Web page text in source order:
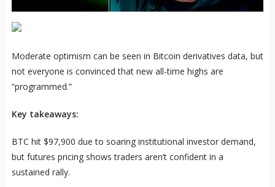
Moderate optimism can be seen in Bitcoin derivatives data, but
not everyone is convinced that new all-time highs are
“programmed.”
Key takeaways:
BTC hit $97,900 due to soaring institutional investor demand,
but futures pricing shows traders aren’t confident in a
sustained rally.